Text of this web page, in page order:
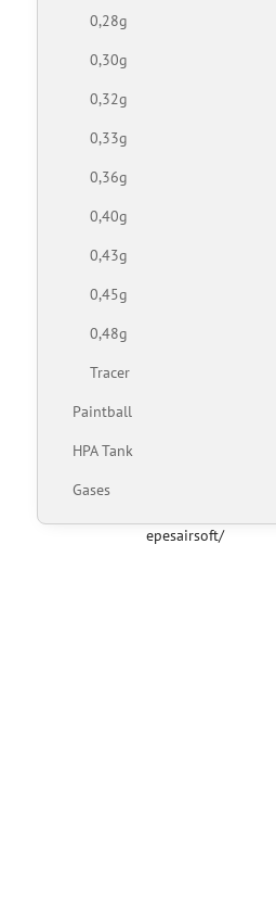
0,28g
0,30g
0,32g
0,33g
0,36g
0,40g
0,43g
0,45g
0,48g
Tracer
Paintball
HPA Tank
Gases
epesairsoft/